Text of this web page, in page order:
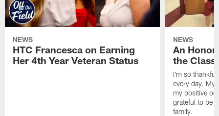
NEWS
HTC Francesca on Earning
Her 4th Year Veteran Status
NEWS
An
the
I'm so
every day. My
my positive
grateful to be
family.